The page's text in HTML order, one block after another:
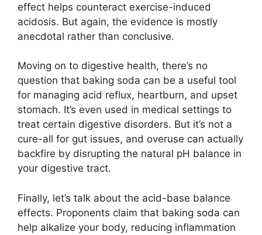
effect helps counteract exercise-induced
acidosis. But again, the evidence is mostly
anecdotal rather than conclusive.
Moving on to digestive health, there’s no
question that baking soda can be a useful tool
for managing acid reflux, heartburn, and upset
stomach. It’s even used in medical settings to
treat certain digestive disorders. But it’s not a
cure-all for gut issues, and overuse can actually
backfire by disrupting the natural pH balance in
your digestive tract.
Finally, let’s talk about the acid-base balance
effects. Proponents claim that baking soda can
help alkalize your body, reducing inflammation